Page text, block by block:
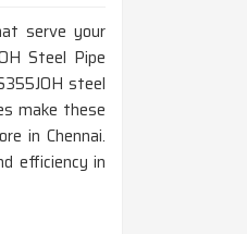
serve your
Steel Pipe
steel
make these
in Chennai.
efficiency in